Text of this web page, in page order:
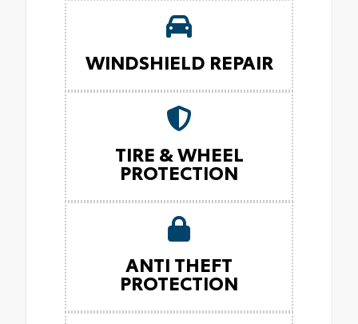
WINDSHIELD REPAIR
TIRE & WHEEL
PROTECTION
ANTI THEFT
PROTECTION